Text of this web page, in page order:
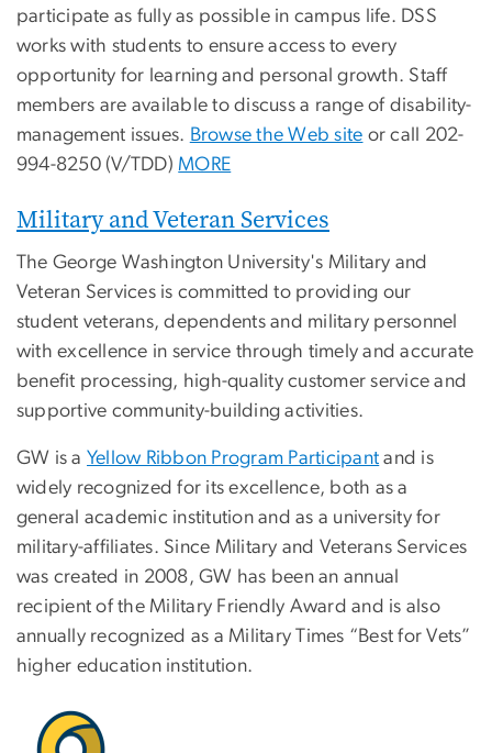
participate as fully as possible in campus life. DSS
works with students to ensure access to every
opportunity for learning and personal growth. Staff
members are available to discuss a range of disability-
management issues. Browse the Web site or call 202-
994-8250 (V/TDD)MORE
Military and Veteran Services
The George Washington University's Military and
Veteran Services is committed to providing our
student veterans, dependents and military personnel
with excellence in service through timely and accurate
benefit processing, high-quality customer service and
supportive community-building activities.
GW is a Yellow Ribbon Program Participant and is
widely recognized for its excellence, both as a
general academic institution and as a university for
military-affiliates. Since Military and Veterans Services
was created in 2008, GW has been an annual
recipient of the Military Friendly Award and is also
annually recognized as a Military Times “Best for Vets”
higher education institution.